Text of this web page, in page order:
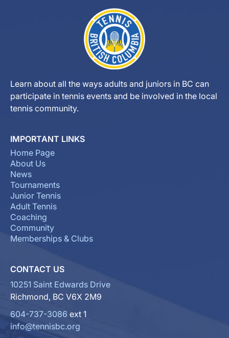
Learn about all the ways adults and juniors in BC can
participate in tennis events and be involved in the local
tennis community.
IMPORTANT LINKS
Home Page
About Us
News
Tournaments
Junior Tennis
Adult Tennis
Coaching
Community
Memberships & Clubs
CONTACT US
10251 Saint Edwards Drive
Richmond, BC V6X 2M9
604-737-3086 ext 1
info@tennisbc.org